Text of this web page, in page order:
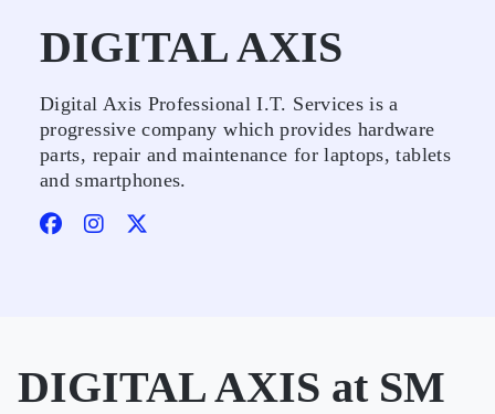
DIGITAL AXIS
Digital Axis Professional I.T. Services is a
progressive company which provides hardware
parts, repair and maintenance for laptops, tablets
and smartphones.
DIGITAL AXIS at SM